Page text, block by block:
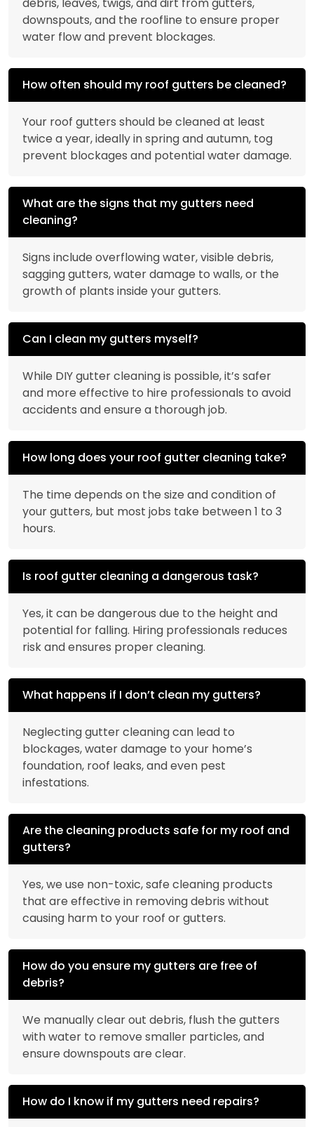
downspouts, and the roofline to ensure proper
water flow and prevent blockages.
How often should my roof gutters be cleaned?
Your roof gutters should be cleaned at least
twice a year, ideally in spring and autumn, tog
prevent blockages and potential water damage.
What are the signs that my gutters need
cleaning?
Signs include overflowing water, visible debris,
sagging gutters, water damage to walls, or the
growth of plants inside your gutters.
Can I clean my gutters myself?
While DIY gutter cleaning is possible, it’s safer
and more effective to hire professionals to avoid
accidents and ensure a thorough job.
How long does your roof gutter cleaning take?
The time depends on the size and condition of
your gutters, but most jobs take between 1 to 3
hours.
Is roof gutter cleaning a dangerous task?
Yes, it can be dangerous due to the height and
potential for falling. Hiring professionals reduces
risk and ensures proper cleaning.
What happens if I don’t clean my gutters?
Neglecting gutter cleaning can lead to
blockages, water damage to your home’s
foundation, roof leaks, and even pest
infestations.
Are the cleaning products safe for my roof and
gutters?
Yes, we use non-toxic, safe cleaning products
that are effective in removing debris without
causing harm to your roof or gutters.
How do you ensure my gutters are free of
debris?
We manually clear out debris, flush the gutters
with water to remove smaller particles, and
ensure downspouts are clear.
How do I know if my gutters need repairs?